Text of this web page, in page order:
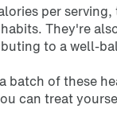
per
They're
to a well-
batch of these
can treat